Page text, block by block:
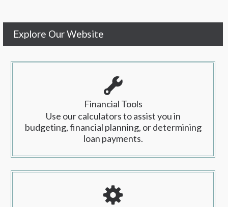
Explore Our Website
Financial Tools
Use our calculators to assist you in
budgeting, financial planning, or determining
loan payments.